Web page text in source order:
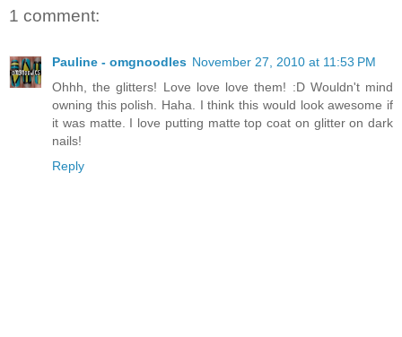
1 comment:
Pauline - omgnoodles November 27, 2010 at 11:53 PM
Ohhh, the glitters! Love love love them! :D Wouldn't mind
owning this polish. Haha. I think this would look awesome if
it was matte. I love putting matte top coat on glitter on dark
nails!
Reply